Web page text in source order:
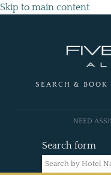
Skip to main content
SEARCH & BOOK
Search form
NEED